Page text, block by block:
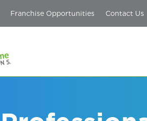
Franchise Opportunities Contact Us